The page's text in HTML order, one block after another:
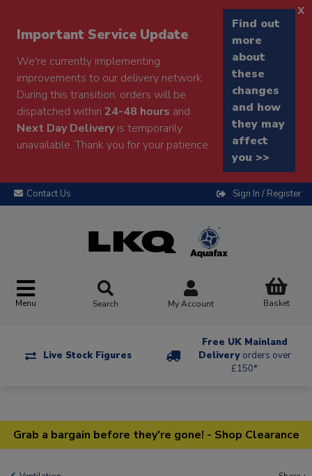
Important Service Update
We're currently implementing
improvements to our delivery network.
During this transition, orders will be
dispatched within 24-48 hours and
Next Day Deliveryis temporarily
unavailable. Thank you for your patience.
Find out
more
about
these
changes
and how
they may
affect
you >>
x
Contact Us Sign In / Register
Menu Search My Account Basket
Live Stock Figures
Free UK Mainland
Delivery orders over
£150*
Grab a bargain before they're gone! - Shop Clearance